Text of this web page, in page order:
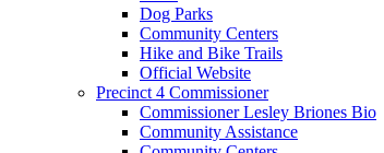
Dog Parks
Community Centers
Hike and Bike Trails
Official Website
Precinct 4 Commissioner
Commissioner Lesley Briones Bio
Community Assistance